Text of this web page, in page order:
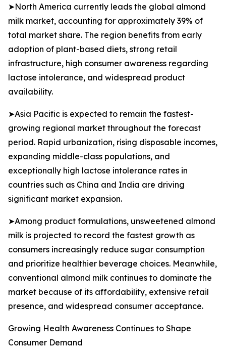
➤North America currently leads the global almond
milk market, accounting for approximately 39% of
total market share. The region benefits from early
adoption of plant-based diets, strong retail
infrastructure, high consumer awareness regarding
lactose intolerance, and widespread product
availability.
➤Asia Pacific is expected to remain the fastest-
growing regional market throughout the forecast
period. Rapid urbanization, rising disposable incomes,
expanding middle-class populations, and
exceptionally high lactose intolerance rates in
countries such as China and India are driving
significant market expansion.
➤Among product formulations, unsweetened almond
milk is projected to record the fastest growth as
consumers increasingly reduce sugar consumption
and prioritize healthier beverage choices. Meanwhile,
conventional almond milk continues to dominate the
market because of its affordability, extensive retail
presence, and widespread consumer acceptance.
Growing Health Awareness Continues to Shape
Consumer Demand